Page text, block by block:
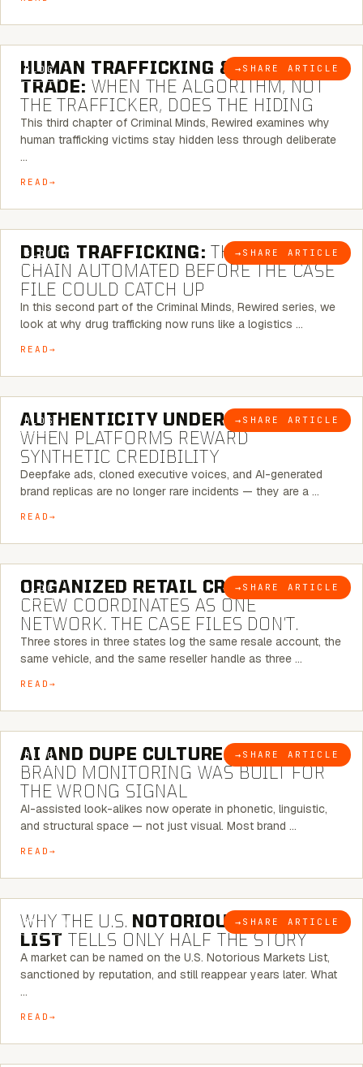
BLOG → SHARE ARTICLE
6 MINUTE READ
HUMAN TRAFFICKING & SEX
TRADE: WHEN THE ALGORITHM, NOT
THE TRAFFICKER, DOES THE HIDING
This third chapter of Criminal Minds, Rewired examines why
human trafficking victims stay hidden less through deliberate
…
READ
BLOG → SHARE ARTICLE
6 MINUTE READ
DRUG TRAFFICKING: THE SUPPLY
CHAIN AUTOMATED BEFORE THE CASE
FILE COULD CATCH UP
In this second part of the Criminal Minds, Rewired series, we
look at why drug trafficking now runs like a logistics …
READ
BLOG → SHARE ARTICLE
6 MINUTE READ
AUTHENTICITY UNDER ATTACK:
WHEN PLATFORMS REWARD
SYNTHETIC CREDIBILITY
Deepfake ads, cloned executive voices, and AI-generated
brand replicas are no longer rare incidents — they are a …
READ
BLOG → SHARE ARTICLE
6 MINUTE READ
ORGANIZED RETAIL CRIME:THE
CREW COORDINATES AS ONE
NETWORK. THE CASE FILES DON’T.
Three stores in three states log the same resale account, the
same vehicle, and the same reseller handle as three …
READ
BLOG → SHARE ARTICLE
8 MINUTE READ
AI AND DUPE CULTURE: WHEN
BRAND MONITORING WAS BUILT FOR
THE WRONG SIGNAL
AI-assisted look-alikes now operate in phonetic, linguistic,
and structural space — not just visual. Most brand …
READ
BLOG → SHARE ARTICLE
7 MINUTE READ
WHY THE U.S. NOTORIOUS MARKETS
LIST TELLS ONLY HALF THE STORY
A market can be named on the U.S. Notorious Markets List,
sanctioned by reputation, and still reappear years later. What
…
READ
5 MINUTE READ